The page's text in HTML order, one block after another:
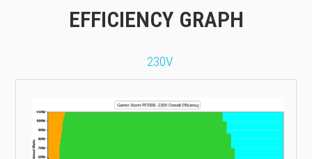
EFFICIENCY GRAPH
230V